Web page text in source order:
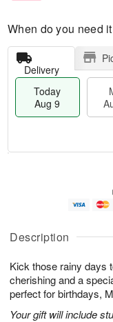
Description
Kick those rainy days
cherishing and a
perfect for birthdays,
Your gift will include
When do you need
Delivery
Today
Aug 9
u
9
g
0
g
e
t
s